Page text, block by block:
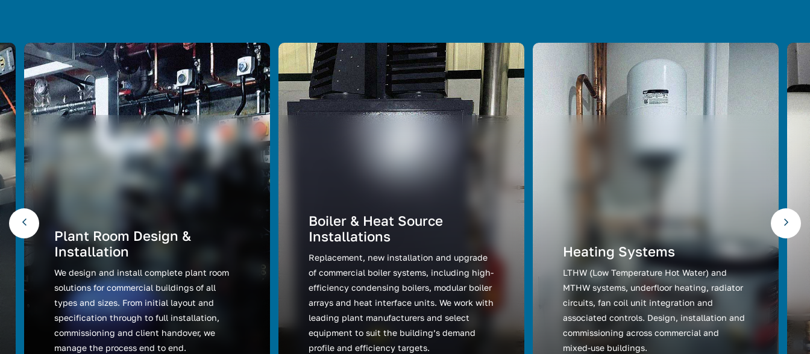
Plant Room Design &
Installation
We design and install complete plant room
solutions for commercial buildings of all
types and sizes. From initial layout and
specification through to full installation,
commissioning and client handover, we
manage the process end to end.
Boiler & Heat Source
Installations
Replacement, new installation and upgrade
of commercial boiler systems, including high-
efficiency condensing boilers, modular boiler
arrays and heat interface units. We work with
leading plant manufacturers and select
equipment to suit the building’s demand
profile and efficiency targets.
Heating Systems
LTHW (Low Temperature Hot Water) and
MTHW systems, underfloor heating, radiator
circuits, fan coil unit integration and
associated controls. Design, installation and
commissioning across commercial and
mixed-use buildings.